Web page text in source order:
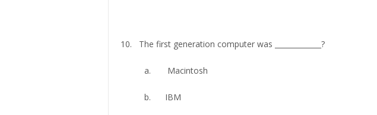
10. The first generation computer was _____________?
a. Macintosh
b. IBM